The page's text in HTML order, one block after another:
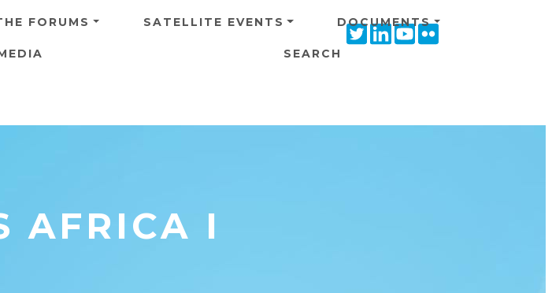
TwitterLinkedinYoutube
FORUMS SATELLITE EVENTS DOCUMENTS
SEARCH
AFRICA I